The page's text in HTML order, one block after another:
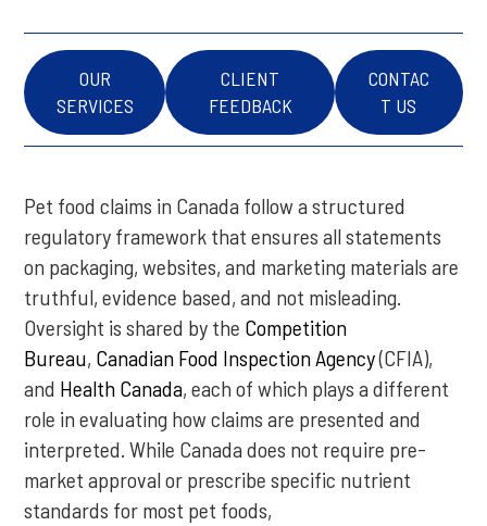
OUR
SERVICES
CLIENT
FEEDBACK
CONTAC
T US
Pet food claims in Canada follow a structured
regulatory framework that ensures all statements
on packaging, websites, and marketing materials are
truthful, evidence based, and not misleading.
Oversight is shared by the Competition
Bureau, Canadian Food Inspection Agency(CFIA),
and Health Canada, each of which plays a different
role in evaluating how claims are presented and
interpreted. While Canada does not require pre-
market approval or prescribe specific nutrient
standards for most pet foods,